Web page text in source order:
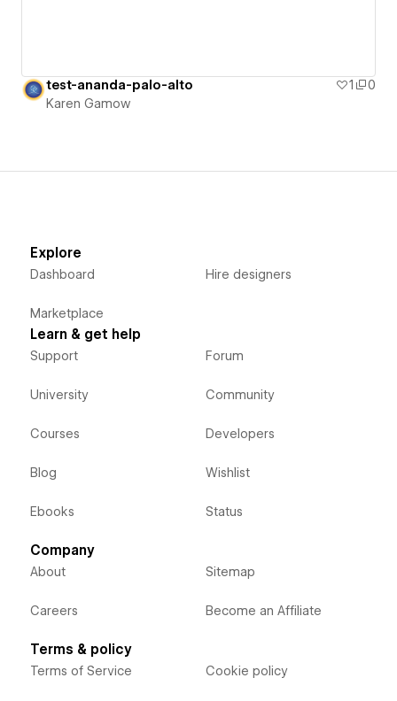
test-ananda-palo-alto 1
0
Karen Gamow
Explore
Dashboard
Marketplace
Hire designers
Learn & get help
Support
University
Courses
Blog
Ebooks
Forum
Community
Developers
Wishlist
Status
Company
About
Careers
Sitemap
Become an Affiliate
Terms & policy
Terms of Service Cookie policy